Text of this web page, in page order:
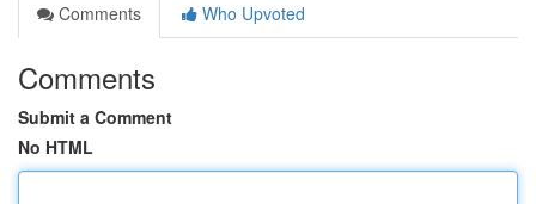
Comments
Who Upvoted
Comments
Submit a Comment
No HTML